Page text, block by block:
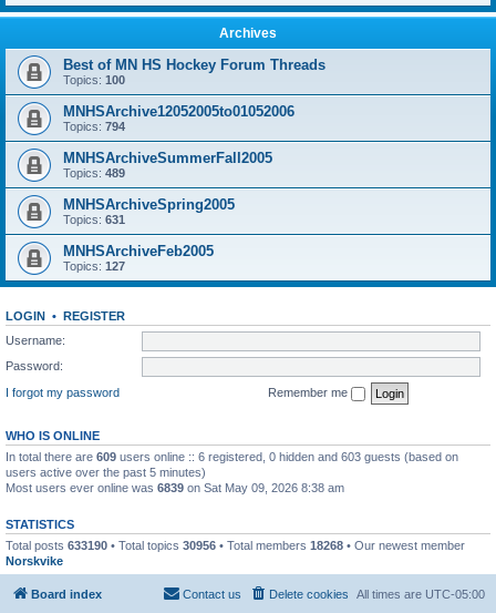
Archives
Best of MN HS Hockey Forum Threads
Topics: 100
MNHSArchive12052005to01052006
Topics: 794
MNHSArchiveSummerFall2005
Topics: 489
MNHSArchiveSpring2005
Topics: 631
MNHSArchiveFeb2005
Topics: 127
LOGIN • REGISTER
Username:
Password:
I forgot my password
Remember me
WHO IS ONLINE
In total there are 609 users online :: 6 registered, 0 hidden and 603 guests (based on
users active over the past 5 minutes)
Most users ever online was 6839 on Sat May 09, 2026 8:38 am
STATISTICS
Total posts 633190 • Total topics 30956 • Total members 18268 • Our newest member
Norskvike
Board index All times are UTC-05:00
Delete cookies
Contact us